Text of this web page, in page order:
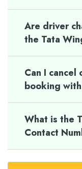
Are driver
the Tata
Can I cancel
booking
What is the
Contact